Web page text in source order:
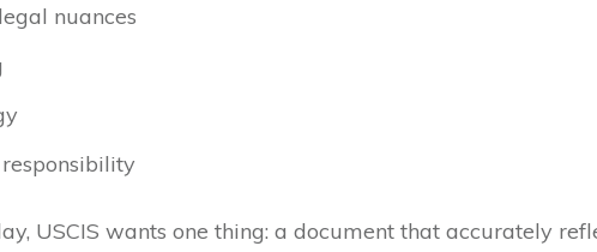
nuances
USCIS wants one thing: a document that accurately